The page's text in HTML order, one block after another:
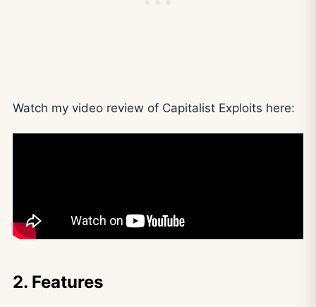
Watch my video review of Capitalist Exploits here:
2. Features